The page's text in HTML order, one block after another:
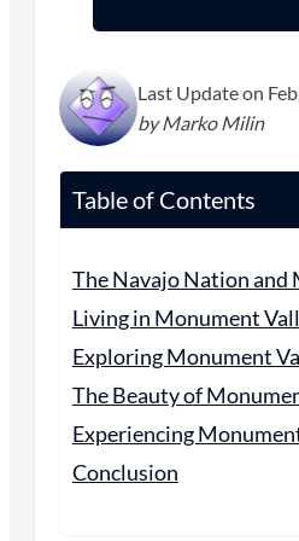
Last Update on
by Marko Milin
Table of Contents
The Navajo Nation and
Living in Monument
Exploring Monument
The Beauty of
Experiencing
Conclusion